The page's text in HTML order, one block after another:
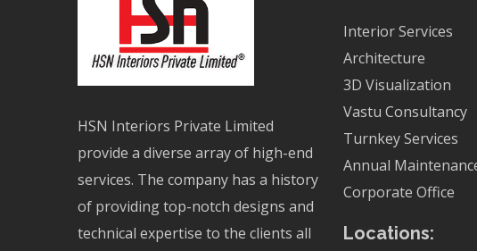
HSN Interiors Private Limited
provide a diverse array of high-end
services. The company has a history
of providing top-notch designs and
technical expertise to the clients all
Interior Services
Architecture
3D Visualization
Vastu Consultancy
Turnkey Services
Annual
Corporate Office
Locations: